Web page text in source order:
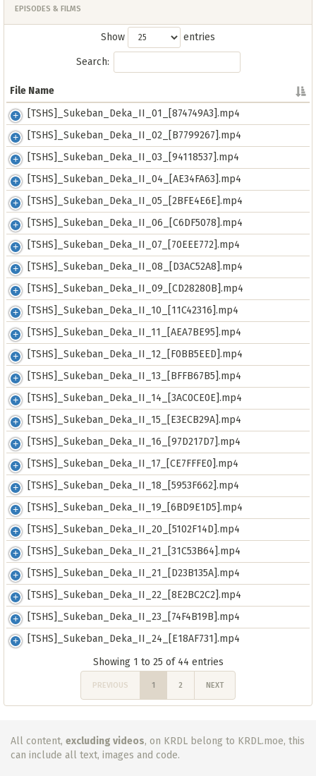
EPISODES & FILMS
Show entries
Search:
File Name
File Name
[TSHS]_Sukeban_Deka_II_01_[874749A3].mp4
[TSHS]_Sukeban_Deka_II_02_[B7799267].mp4
[TSHS]_Sukeban_Deka_II_03_[94118537].mp4
[TSHS]_Sukeban_Deka_II_04_[AE34FA63].mp4
[TSHS]_Sukeban_Deka_II_05_[2BFE4E6E].mp4
[TSHS]_Sukeban_Deka_II_06_[C6DF5078].mp4
[TSHS]_Sukeban_Deka_II_07_[70EEE772].mp4
[TSHS]_Sukeban_Deka_II_08_[D3AC52A8].mp4
[TSHS]_Sukeban_Deka_II_09_[CD28280B].mp4
[TSHS]_Sukeban_Deka_II_10_[11C42316].mp4
[TSHS]_Sukeban_Deka_II_11_[AEA7BE95].mp4
[TSHS]_Sukeban_Deka_II_12_[F0BB5EED].mp4
[TSHS]_Sukeban_Deka_II_13_[BFFB67B5].mp4
[TSHS]_Sukeban_Deka_II_14_[3AC0CE0E].mp4
[TSHS]_Sukeban_Deka_II_15_[E3ECB29A].mp4
[TSHS]_Sukeban_Deka_II_16_[97D217D7].mp4
[TSHS]_Sukeban_Deka_II_17_[CE7FFFE0].mp4
[TSHS]_Sukeban_Deka_II_18_[5953F662].mp4
[TSHS]_Sukeban_Deka_II_19_[6BD9E1D5].mp4
[TSHS]_Sukeban_Deka_II_20_[5102F14D].mp4
[TSHS]_Sukeban_Deka_II_21_[31C53B64].mp4
[TSHS]_Sukeban_Deka_II_21_[D23B135A].mp4
[TSHS]_Sukeban_Deka_II_22_[8E2BC2C2].mp4
[TSHS]_Sukeban_Deka_II_23_[74F4B19B].mp4
[TSHS]_Sukeban_Deka_II_24_[E18AF731].mp4
Showing 1 to 25 of 44 entries
PREVIOUS 1 2 NEXT
All content, excluding videos, on KRDL belong to KRDL.moe, this
can include all text, images and code.